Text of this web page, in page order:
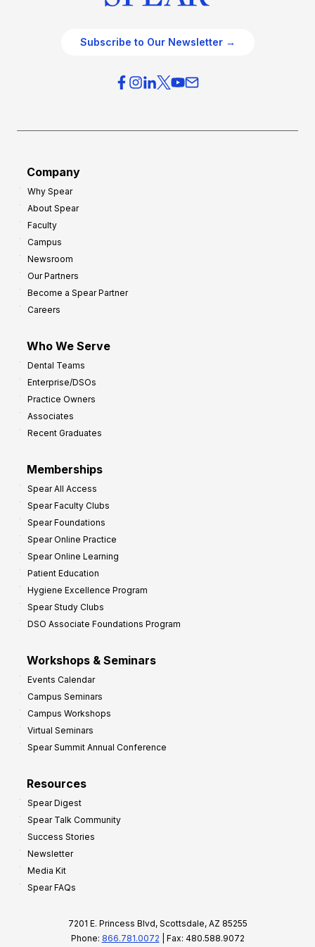
Subscribe to Our Newsletter →
Company
Why Spear
About Spear
Faculty
Campus
Newsroom
Our Partners
Become a Spear Partner
Careers
Who We Serve
Dental Teams
Enterprise/DSOs
Practice Owners
Associates
Recent Graduates
Memberships
Spear All Access
Spear Faculty Clubs
Spear Foundations
Spear Online Practice
Spear Online Learning
Patient Education
Hygiene Excellence Program
Spear Study Clubs
DSO Associate Foundations Program
Workshops & Seminars
Events Calendar
Campus Seminars
Campus Workshops
Virtual Seminars
Spear Summit Annual Conference
Resources
Spear Digest
Spear Talk Community
Success Stories
Newsletter
Media Kit
Spear FAQs
7201 E. Princess Blvd, Scottsdale, AZ 85255
Phone: 866.781.0072 | Fax: 480.588.9072